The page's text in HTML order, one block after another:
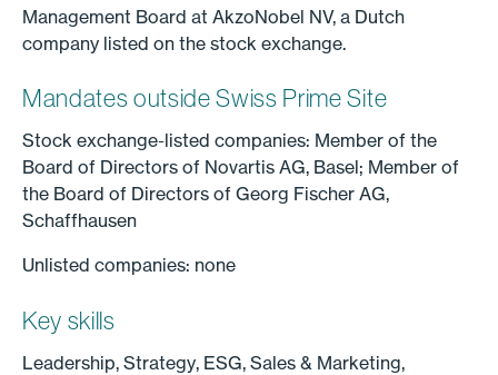
Management Board at AkzoNobel NV, a Dutch
company listed on the stock exchange.
Mandates outside Swiss Prime Site
Stock exchange-listed companies: Member of the
Board of Directors of Novartis AG, Basel; Member of
the Board of Directors of Georg Fischer AG,
Schaffhausen
Unlisted companies: none
Key skills
Leadership, Strategy, ESG, Sales & Marketing,